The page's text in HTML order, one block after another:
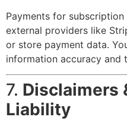
Payments for
external providers like
or store payment data.
information accuracy and
7. Disclaimers
Liability